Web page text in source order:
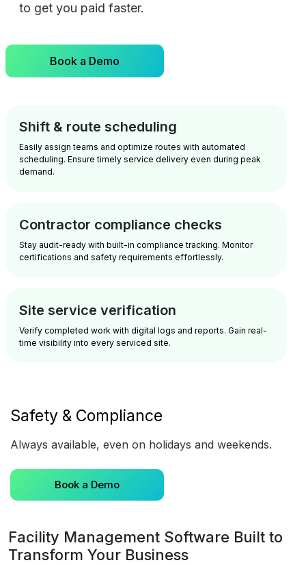
to get you paid faster.
Book a Demo
Shift & route scheduling
Easily assign teams and optimize routes with automated
scheduling. Ensure timely service delivery even during peak
demand.
Contractor compliance checks
Stay audit-ready with built-in compliance tracking. Monitor
certifications and safety requirements effortlessly.
Site service verification
Verify completed work with digital logs and reports. Gain real-
time visibility into every serviced site.
Safety & Compliance
Always available, even on holidays and weekends.
Book a Demo
Facility Management Software Built to
Transform Your Business